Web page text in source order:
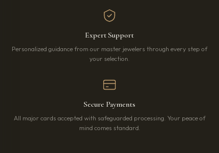
Expert Support
Personalized guidance from our master jewelers through every step of
your selection.
Secure Payments
All major cards accepted with safeguarded processing. Your peace of
mind comes standard.